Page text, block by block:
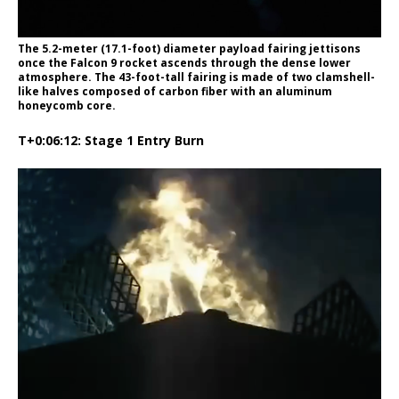
The 5.2-meter (17.1-foot) diameter payload fairing jettisons
once the Falcon 9 rocket ascends through the dense lower
atmosphere. The 43-foot-tall fairing is made of two clamshell-
like halves composed of carbon fiber with an aluminum
honeycomb core.
T+0:06:12: Stage 1 Entry Burn